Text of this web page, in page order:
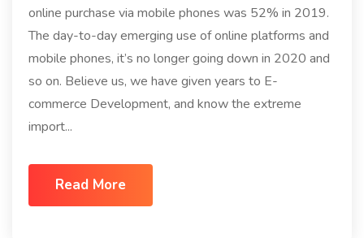
online purchase via mobile phones was 52% in 2019.
The day-to-day emerging use of online platforms and
mobile phones, it’s no longer going down in 2020 and
so on. Believe us, we have given years to E-
commerce Development, and know the extreme
import...
Read More